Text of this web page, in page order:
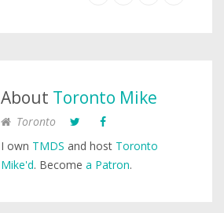
About Toronto Mike
Toronto
I own TMDS and host Toronto
Mike'd. Become a Patron.